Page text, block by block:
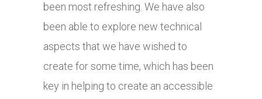
been most refreshing. We have also
been able to explore new technical
aspects that we have wished to
create for some time, which has been
key in helping to create an accessible